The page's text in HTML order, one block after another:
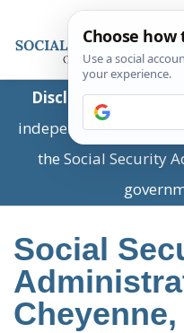
Disclaimer:This is a
independent
the Social Security
Social